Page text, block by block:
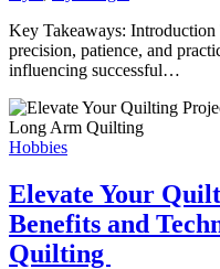
Key Takeaways:
precision, patience, and
influencing successful…
Hobbies
Elevate Your
Benefits and
Quilting